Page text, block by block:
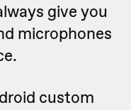
give you
microphones
custom